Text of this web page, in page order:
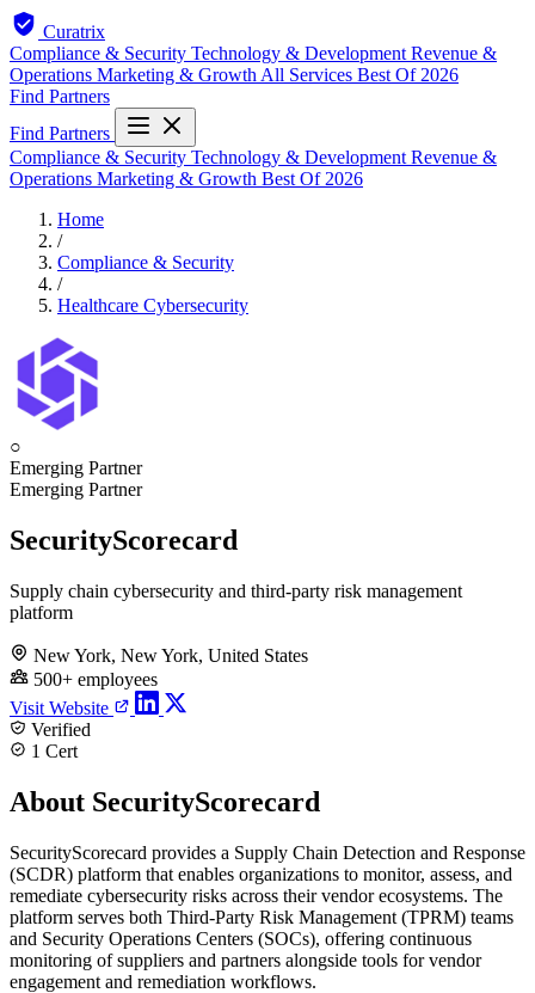
Curatrix
Compliance & Security Technology & Development Revenue &
Operations Marketing & Growth All Services Best Of 2026
Find Partners
Find Partners
Compliance & Security Technology & Development Revenue &
Operations Marketing & Growth Best Of 2026
Home
/
Compliance & Security
/
Healthcare Cybersecurity
○
Emerging Partner
Emerging Partner
SecurityScorecard
Supply chain cybersecurity and third-party risk management
platform
New York, New York, United States
500+ employees
Visit Website
Verified
1 Cert
About SecurityScorecard
SecurityScorecard provides a Supply Chain Detection and Response
(SCDR) platform that enables organizations to monitor, assess, and
remediate cybersecurity risks across their vendor ecosystems. The
platform serves both Third-Party Risk Management (TPRM) teams
and Security Operations Centers (SOCs), offering continuous
monitoring of suppliers and partners alongside tools for vendor
engagement and remediation workflows.